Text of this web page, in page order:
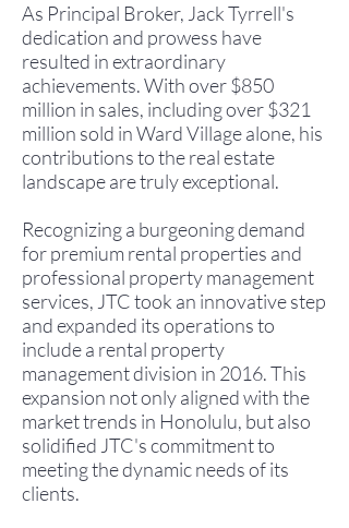
As Principal Broker, Jack Tyrrell's
dedication and prowess have
resulted in extraordinary
achievements. With over $850
million in sales, including over $321
million sold in Ward Village alone, his
contributions to the real estate
landscape are truly exceptional.
Recognizing a burgeoning demand
for premium rental properties and
professional property management
services, JTC took an innovative step
and expanded its operations to
include a rental property
management division in 2016.This
expansion not only aligned with the
market trends in Honolulu, but also
solidified JTC's commitment to
meeting the dynamic needs of its
clients.